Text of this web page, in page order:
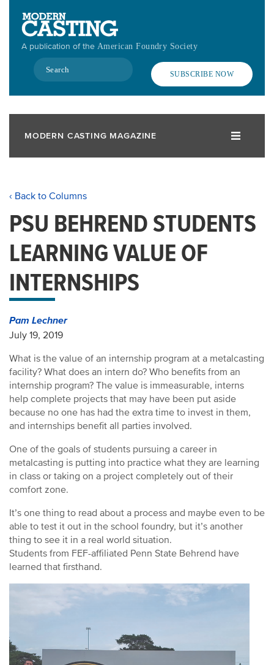
contentA publication of the American Foundry Society
Search
SUBSCRIBE NOW
MODERN CASTING MAGAZINE
‹ Back to Columns
PSU BEHREND STUDENTS
LEARNING VALUE OF
INTERNSHIPS
Pam Lechner
July 19, 2019
What is the value of an internship program at a metalcasting
facility? What does an intern do? Who benefits from an
internship program? The value is immeasurable, interns
help complete projects that may have been put aside
because no one has had the extra time to invest in them,
and internships benefit all parties involved.
One of the goals of students pursuing a career in
metalcasting is putting into practice what they are learning
in class or taking on a project completely out of their
comfort zone.
It’s one thing to read about a process and maybe even to be
able to test it out in the school foundry, but it’s another
thing to see it in a real world situation.
Students from FEF-affiliated Penn State Behrend have
learned that firsthand.